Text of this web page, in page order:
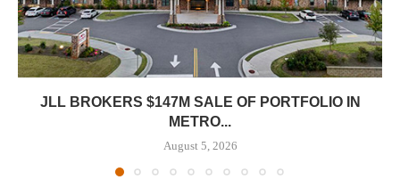
JLL BROKERS $147M SALE OF PORTFOLIO IN
METRO...
August 5, 2026